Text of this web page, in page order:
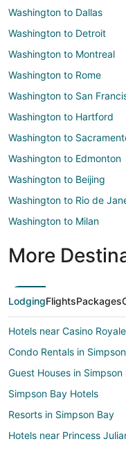
Washington to Dallas
Washington to Detroit
Washington to Montreal
Washington to Rome
Washington to San
Washington to Hartford
Washington to
Washington to Edmonton
Washington to Beijing
Washington to Rio de
Washington to Milan
More
LodgingFlightsPackages
Hotels near Casino Royale
Condo Rentals in
Guest Houses in Simpson
Simpson Bay Hotels
Resorts in Simpson Bay
Hotels near Princess